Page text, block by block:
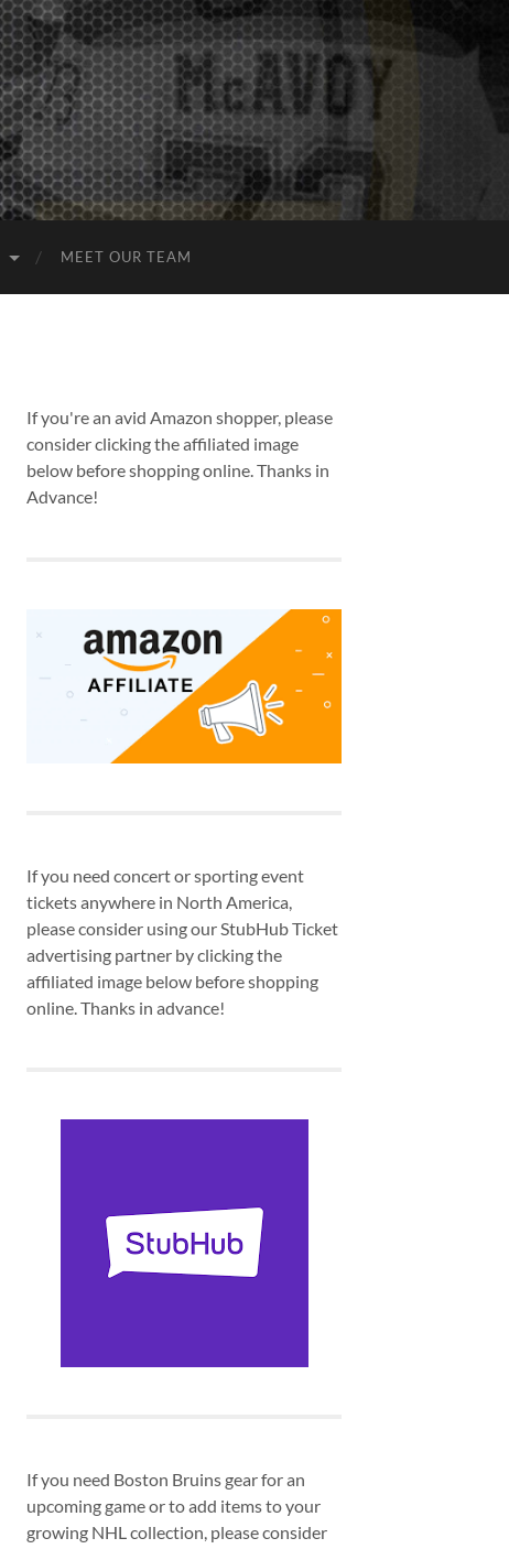
MEET OUR TEAM
If you're an avid Amazon shopper, please
consider clicking the affiliated image
below before shopping online. Thanks in
Advance!
If you need concert or sporting event
tickets anywhere in North America,
please consider using our StubHub Ticket
advertising partner by clicking the
affiliated image below before shopping
online. Thanks in advance!
If you need Boston Bruins gear for an
upcoming game or to add items to your
growing NHL collection, please consider